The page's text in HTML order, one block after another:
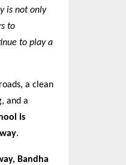
is not only
to
to play a
a clean
and a
is
.
Bandha